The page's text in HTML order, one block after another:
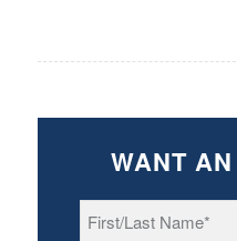
WANT
Name *